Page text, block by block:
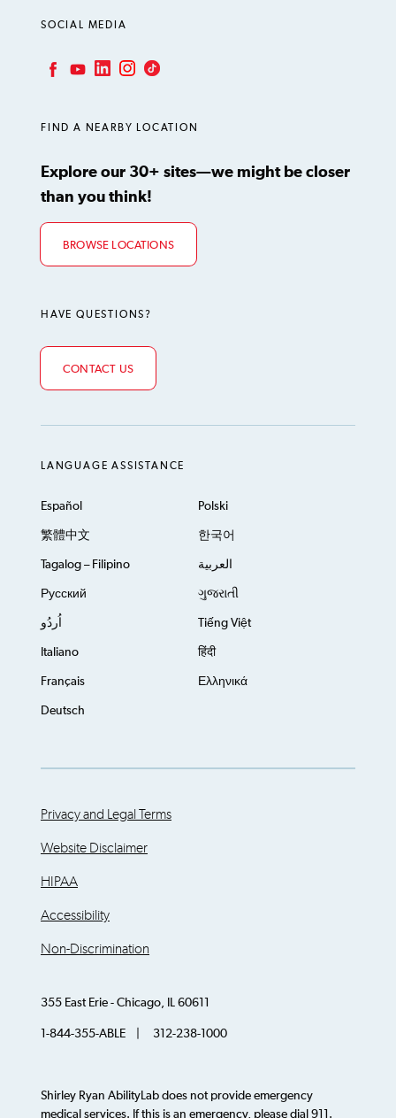
SOCIAL MEDIA
FIND A NEARBY LOCATION
Explore our 30+ sites—we might be closer
than you think!
BROWSE LOCATIONS
HAVE QUESTIONS?
CONTACT US
LANGUAGE ASSISTANCE
Español Polski
繁體中文 한국어
Tagalog – Filipino العربية
Русский ગુજરાતી
اُردُو Tiếng Việt
Italiano हिंदी
Français Ελληνικά
Deutsch
Privacy and Legal Terms
Website Disclaimer
HIPAA
Accessibility
Non-Discrimination
355 East Erie - Chicago, IL 60611
1-844-355-ABLE | 312-238-1000
Shirley Ryan AbilityLab does not provide emergency
medical services. If this is an emergency, please dial 911.